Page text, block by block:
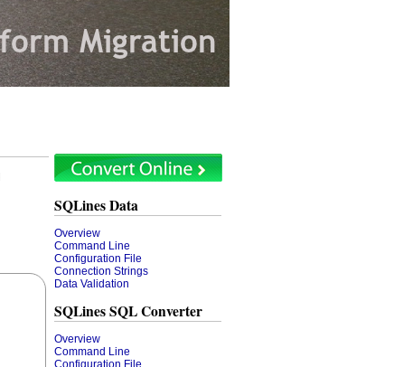
SQLines Data
Overview
Command Line
Configuration File
Connection Strings
Data Validation
SQLines SQL Converter
Overview
Command Line
Configuration File